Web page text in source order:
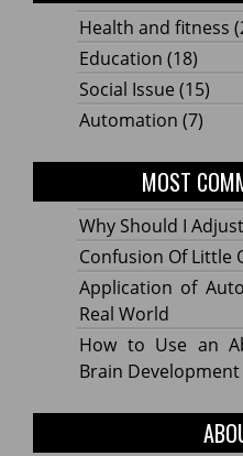
Health and fitness
Education (18)
Social Issue (15)
Automation (7)
MOST
Why Should I Adjust
Confusion Of Little
Application of
Real World
How to Use an
Brain Development